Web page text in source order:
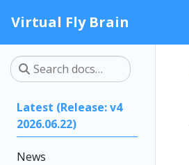
Virtual Fly Brain
Latest (Release: v4
2026.06.22)
News